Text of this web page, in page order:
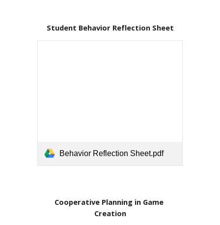
Student Behavior Reflection Sheet
Behavior Reflection Sheet.pdf
Cooperative Planning in Game
Creation